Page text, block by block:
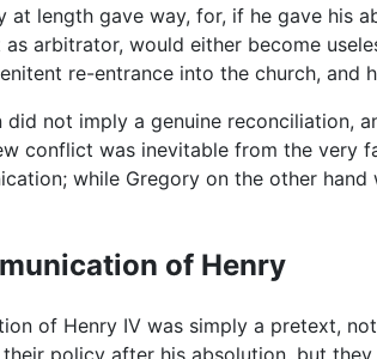
at length gave way, for, if he gave his
arbitrator, would either become
re-entrance into the church,
did not imply a genuine reconciliation,
conflict was inevitable from the very
while Gregory on the other
of Henry
of Henry IV was simply a pretext,